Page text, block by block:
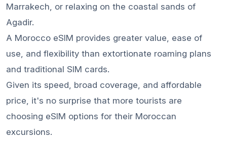
Marrakech, or relaxing on the coastal sands of
Agadir.
A Morocco eSIM provides greater value, ease of
use, and flexibility than extortionate roaming plans
and traditional SIM cards.
Given its speed, broad coverage, and affordable
price, it's no surprise that more tourists are
choosing eSIM options for their Moroccan
excursions.